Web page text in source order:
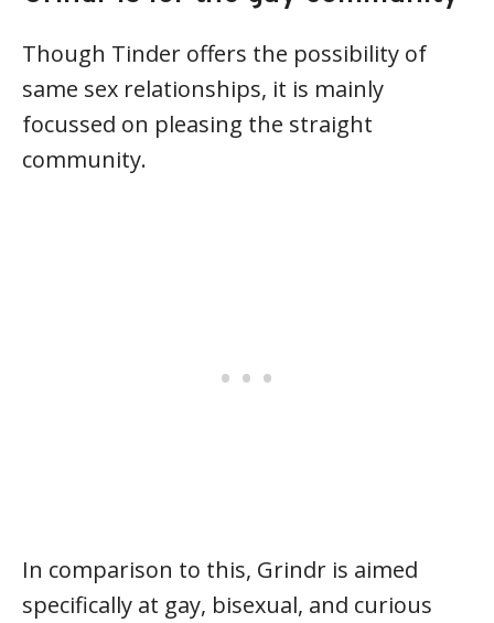
Though Tinder offers the possibility of
same sex relationships, it is mainly
focussed on pleasing the straight
community.
In comparison to this, Grindr is aimed
specifically at gay, bisexual, and curious